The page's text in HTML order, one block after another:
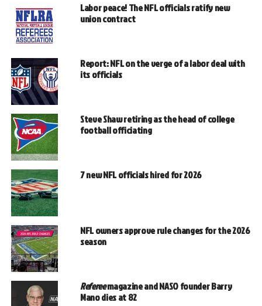
Labor peace! The NFL officials ratify new
union contract
Report: NFL on the verge of a labor deal with
its officials
Steve Shaw retiring as the head of college
football officiating
7 new NFL officials hired for 2026
NFL owners approve rule changes for the 2026
season
Refereemagazine and NASO founder Barry
Mano dies at 82